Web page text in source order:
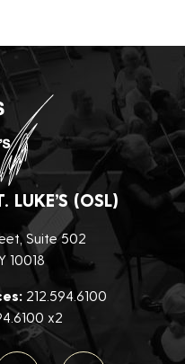
LUKE’S (OSL)
Suite 502
10018
212.594.6100
x2